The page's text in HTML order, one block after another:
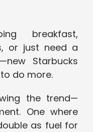
breakfast,
or just need a
Starbucks
do more.
the trend—
One where
as fuel for